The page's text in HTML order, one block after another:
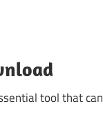
tool that can